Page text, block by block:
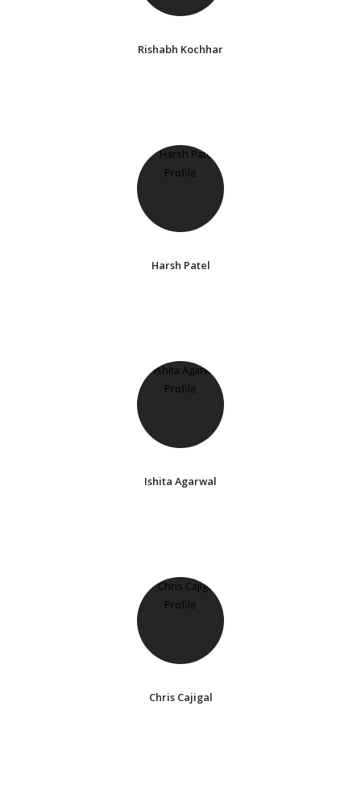
Rishabh Kochhar
Harsh Patel
Ishita Agarwal
Chris Cajigal